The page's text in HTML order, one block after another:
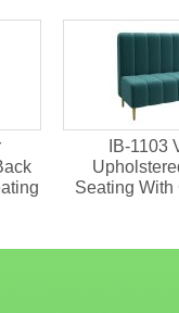
IB-1103
Seating With